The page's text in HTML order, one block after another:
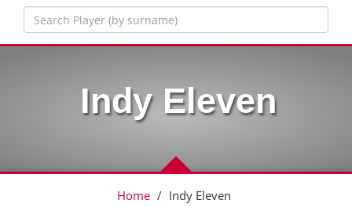
Indy Eleven
Home / Indy Eleven